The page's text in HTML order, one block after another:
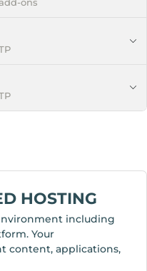
ons
HOSTING
including
Your
content, applications,